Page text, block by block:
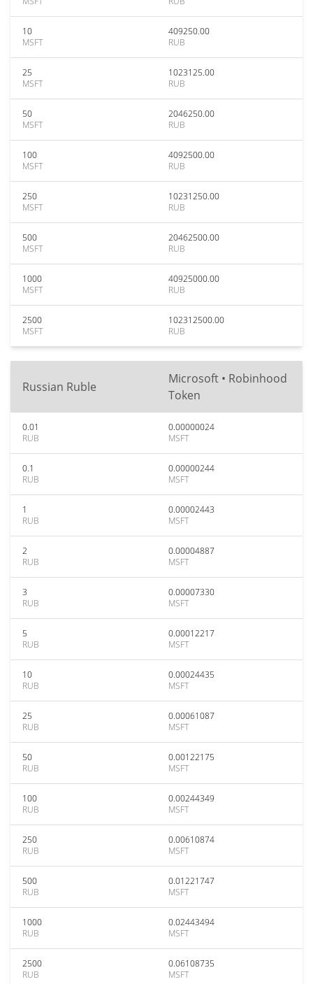
10
MSFT
409250.00
RUB
25
MSFT
1023125.00
RUB
50
MSFT
2046250.00
RUB
100
MSFT
4092500.00
RUB
250
MSFT
10231250.00
RUB
500
MSFT
20462500.00
RUB
1000
MSFT
40925000.00
RUB
2500
MSFT
102312500.00
RUB
Russian Ruble
Microsoft • Robinhood
Token
0.01
RUB
0.00000024
MSFT
0.1
RUB
0.00000244
MSFT
1
RUB
0.00002443
MSFT
2
RUB
0.00004887
MSFT
3
RUB
0.00007330
MSFT
5
RUB
0.00012217
MSFT
10
RUB
0.00024435
MSFT
25
RUB
0.00061087
MSFT
50
RUB
0.00122175
MSFT
100
RUB
0.00244349
MSFT
250
RUB
0.00610874
MSFT
500
RUB
0.01221747
MSFT
1000
RUB
0.02443494
MSFT
2500
RUB
0.06108735
MSFT